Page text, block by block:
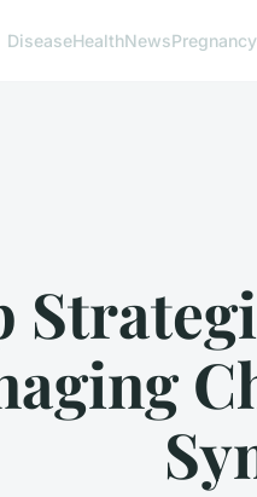
DiseaseHealthNewsPregnancy